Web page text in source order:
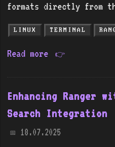
formats directly from
LINUX TERMINAL
Read more 👉
Enhancing Ranger
Search Integration
📅 18.07.2025